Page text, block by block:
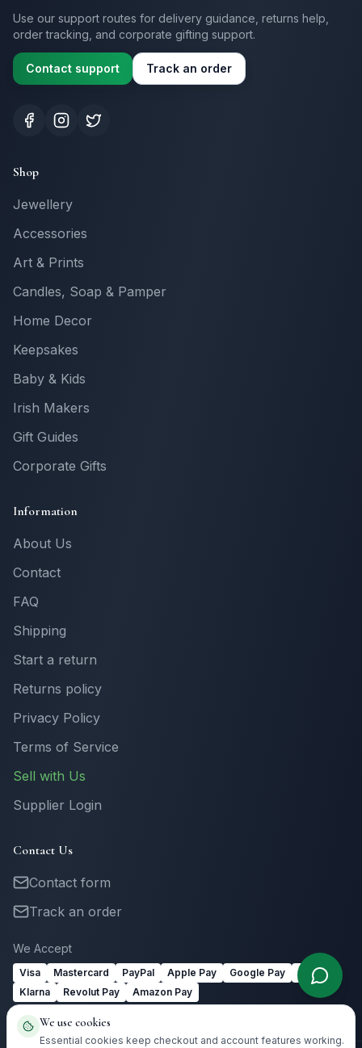
Use our support routes for delivery guidance, returns help,
order tracking, and corporate gifting support.
Contact support Track an order
Shop
Jewellery
Accessories
Art & Prints
Candles, Soap & Pamper
Home Decor
Keepsakes
Baby & Kids
Irish Makers
Gift Guides
Corporate Gifts
Information
About Us
Contact
FAQ
Shipping
Start a return
Returns policy
Privacy Policy
Terms of Service
Sell with Us
Supplier Login
Contact Us
Contact form
Track an order
We Accept
Visa Mastercard PayPal Apple Pay Google Pay
Link
Klarna
Revolut Pay Amazon Pay
We use cookies
Essential cookies keep checkout and account features working.